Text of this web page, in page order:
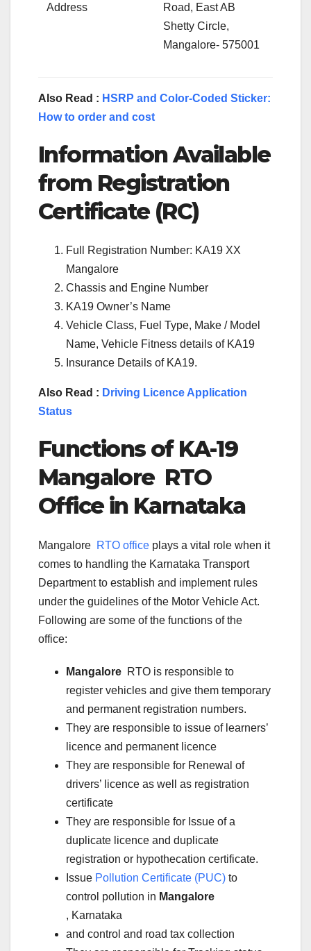
Address
Road, East AB
Shetty Circle,
Mangalore- 575001
Also Read : HSRP and Color-Coded Sticker:
How to order and cost
Information Available
from Registration
Certificate (RC)
Full Registration Number: KA19 XX
Mangalore
Chassis and Engine Number
KA19 Owner’s Name
Vehicle Class, Fuel Type, Make / Model
Name, Vehicle Fitness details of KA19
Insurance Details of KA19.
Also Read : Driving Licence Application
Status
Functions of KA-19
MangaloreRTO
Office in Karnataka
Mangalore RTO office plays a vital role when it
comes to handling the Karnataka Transport
Department to establish and implement rules
under the guidelines of the Motor Vehicle Act.
Following are some of the functions of the
office:
Mangalore RTO is responsible to
register vehicles and give them temporary
and permanent registration numbers.
They are responsible to issue of learners’
licence and permanent licence
They are responsible for Renewal of
drivers’ licence as well as registration
certificate
They are responsible for Issue of a
duplicate licence and duplicate
registration or hypothecation certificate.
Issue Pollution Certificate (PUC) to
control pollution in Mangalore
, Karnataka
and control and road tax collection